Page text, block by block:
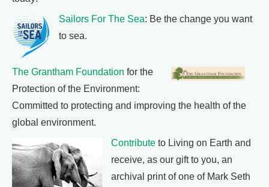
Sailors For The Sea: Be the change you want
to sea.
The Grantham Foundation for the
Protection of the Environment:
Committed to protecting and improving the health of the
global environment.
Contribute to Living on Earth and
receive, as our gift to you, an
archival print of one of Mark Seth